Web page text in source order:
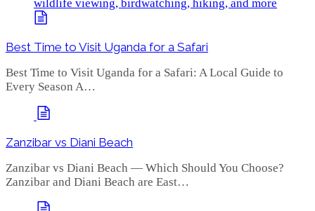
Best Time to Visit Uganda for a Safari
Best Time to Visit Uganda for a Safari: A Local Guide to
Every Season A…
Zanzibar vs Diani Beach
Zanzibar vs Diani Beach — Which Should You Choose?
Zanzibar and Diani Beach are East…